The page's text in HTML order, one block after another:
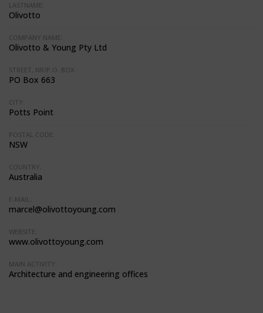
LASTNAME:
Olivotto
COMPANY NAME:
Olivotto & Young Pty Ltd
STREET, NR/P.O. BOX:
PO Box 663
CITY:
Potts Point
POSTAL CODE:
NSW
COUNTRY:
Australia
E-MAIL:
marcel@olivottoyoung.com
WEBSITE:
www.olivottoyoung.com
MAIN ACTIVITY:
Architecture and engineering offices